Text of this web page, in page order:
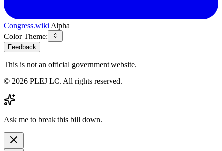
Congress.wiki Alpha
Color Theme:
Feedback
This is not an official government website.
© 2026 PLEJ LC. All rights reserved.
Ask me to break this bill down.